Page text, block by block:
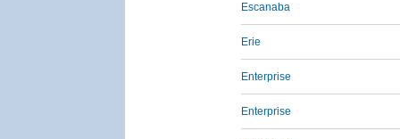
Escanaba
Erie
Enterprise
Enterprise